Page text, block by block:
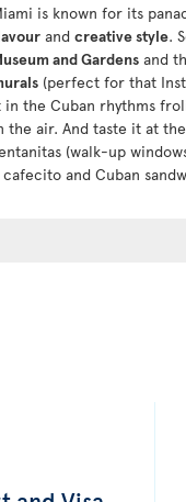
is known for its
and creative style.
and Gardens and
(perfect for that
in the Cuban rhythms
the air. And taste it at
(walk-up
cafecito and Cuban